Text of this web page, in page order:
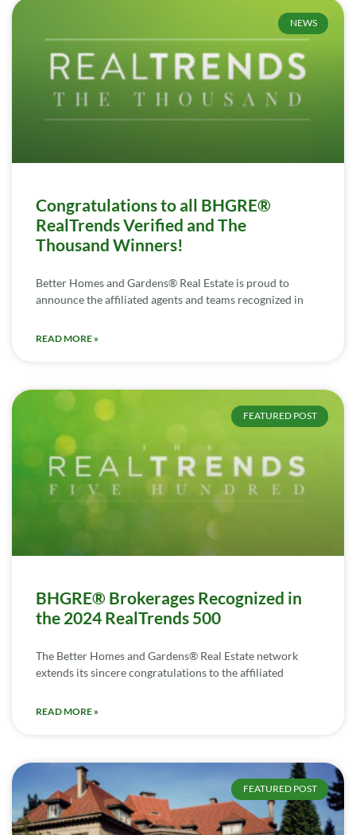
NEWS
Congratulations to all BHGRE®
RealTrends Verified and The
Thousand Winners!
Better Homes and Gardens® Real Estate is proud to
announce the affiliated agents and teams recognized in
READ MORE »
FEATURED POST
BHGRE® Brokerages Recognized in
the 2024 RealTrends 500
The Better Homes and Gardens® Real Estate network
extends its sincere congratulations to the affiliated
READ MORE »
FEATURED POST